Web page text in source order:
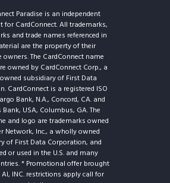
Paradise is an independent
for CardConnect. All trademarks,
and trade names referenced in
are the property of their
owners. The CardConnect name
owned by CardConnect Corp., a
subsidiary of First Data
CardConnect is a registered ISO
Bank, N.A., Concord, CA. and
Bank, USA, Columbus, GA. The
and logo are trademarks owned
Network, Inc., a wholly owned
of First Data Corporation, and
or used in the U.S. and many
* Promotional offer brought
INC. restrictions apply call for